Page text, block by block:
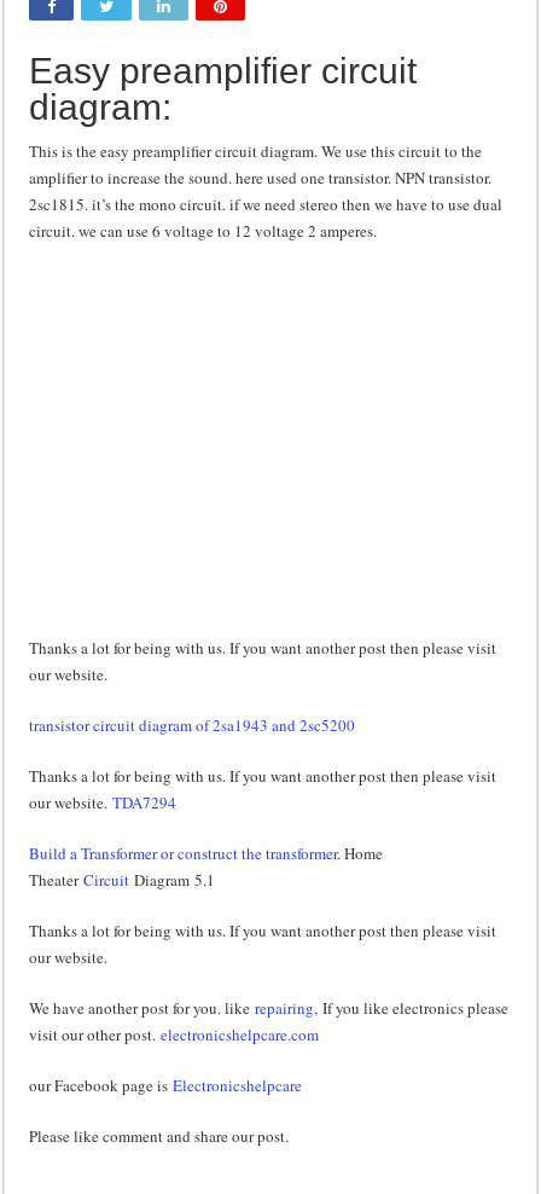
DIY Inverter circuit diagram 12 volt to 220 volts
Best audio equalizer circuit diagram
how to design a preamplifier circuit
Easy preamplifier circuit
diagram:
This is the easy preamplifier circuit diagram. We use this circuit to the
amplifier to increase the sound. here used one transistor. NPN transistor.
2sc1815. it’s the mono circuit. if we need stereo then we have to use dual
circuit. we can use 6 voltage to 12 voltage 2 amperes.
Thanks a lot for being with us. If you want another post then please visit
our website.
transistor circuit diagram of 2sa1943 and 2sc5200
Thanks a lot for being with us. If you want another post then please visit
our website.TDA7294
Build a Transformer or construct the transformer. Home
TheaterCircuit Diagram 5.1
Thanks a lot for being with us. If you want another post then please visit
our website.
We have another post for you. likerepairing, If you like electronics please
visit our other post.electronicshelpcare.com
our Facebook page isElectronicshelpcare
Please like comment and share our post.